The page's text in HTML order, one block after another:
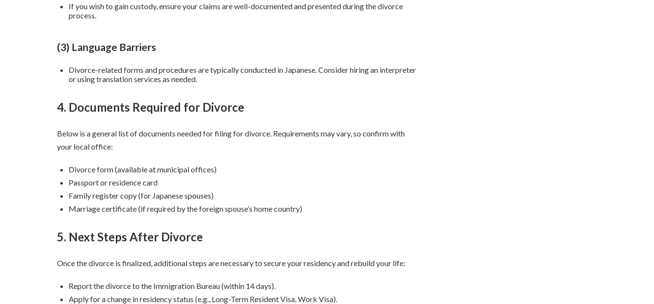
If you wish to gain custody, ensure your claims are well-documented and presented during the divorce
process.
(3) Language Barriers
Divorce-related forms and procedures are typically conducted in Japanese. Consider hiring an interpreter
or using translation services as needed.
4. Documents Required for Divorce
Below is a general list of documents needed for filing for divorce. Requirements may vary, so confirm with
your local office:
Divorce form (available at municipal offices)
Passport or residence card
Family register copy (for Japanese spouses)
Marriage certificate (if required by the foreign spouse’s home country)
5. Next Steps After Divorce
Once the divorce is finalized, additional steps are necessary to secure your residency and rebuild your life:
Report the divorce to the Immigration Bureau (within 14 days).
Apply for a change in residency status (e.g., Long-Term Resident Visa, Work Visa).